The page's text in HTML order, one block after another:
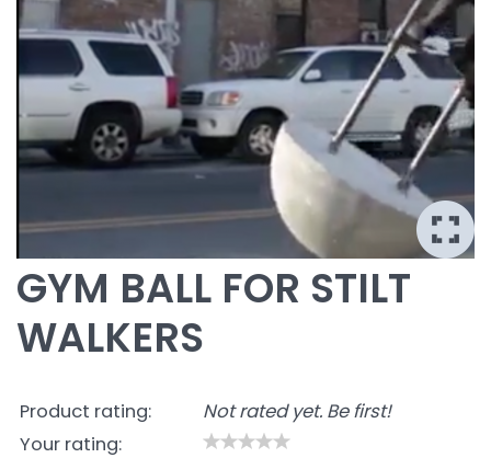
GYM BALL FOR STILT
WALKERS
Product rating:
Not rated yet. Be first!
Your rating: